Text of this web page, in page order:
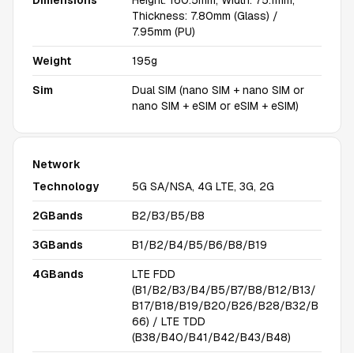
Thickness: 7.80mm (Glass) /
7.95mm (PU)
Weight 195g
Sim
Dual SIM (nano SIM + nano SIM or
nano SIM + eSIM or eSIM + eSIM)
Network
Technology
5G SA/NSA, 4G LTE, 3G, 2G
2GBands B2/B3/B5/B8
3GBands B1/B2/B4/B5/B6/B8/B19
4GBands
LTE FDD
(B1/B2/B3/B4/B5/B7/B8/B12/B13/
B17/B18/B19/B20/B26/B28/B32/B
66) / LTE TDD
(B38/B40/B41/B42/B43/B48)